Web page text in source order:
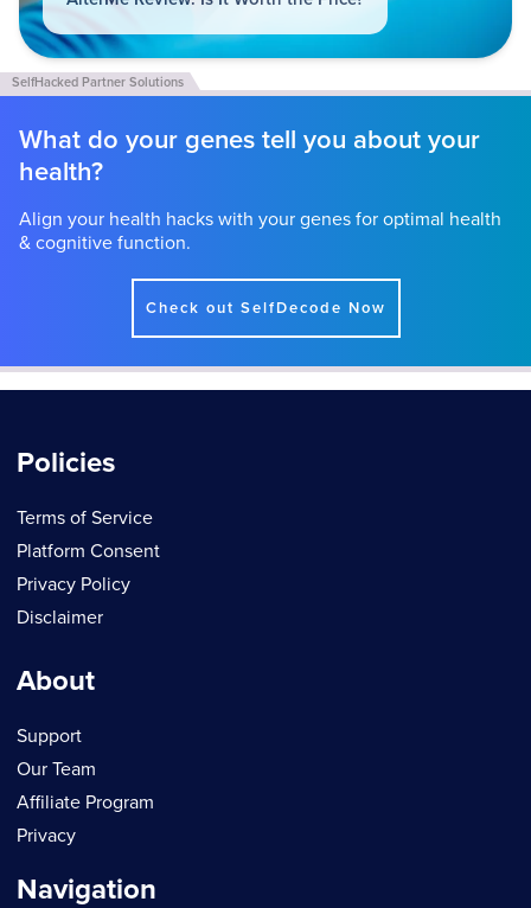
What do your genes tell you about your
health?
Align your health hacks with your genes for optimal health
& cognitive function.
Check out SelfDecode Now
Policies
Terms of Service
Platform Consent
Privacy Policy
Disclaimer
About
Support
Our Team
Affiliate Program
Privacy
Navigation